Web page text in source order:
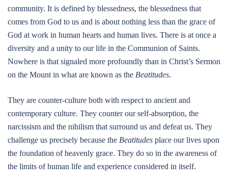
community. It is defined by blessedness, the blessedness that
comes from God to us and is about nothing less than the grace of
God at work in human hearts and human lives. There is at once a
diversity and a unity to our life in the Communion of Saints.
Nowhere is that signaled more profoundly than in Christ’s Sermon
on the Mount in what are known as the Beatitudes.
They are counter-culture both with respect to ancient and
contemporary culture. They counter our self-absorption, the
narcissism and the nihilism that surround us and defeat us. They
challenge us precisely because the Beatitudes place our lives upon
the foundation of heavenly grace. They do so in the awareness of
the limits of human life and experience considered in itself.